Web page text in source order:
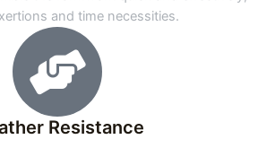
and time necessities.
Resistance